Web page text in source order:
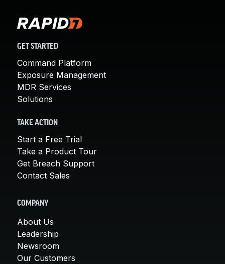
GET STARTED
Command Platform
Exposure Management
MDR Services
Solutions
TAKE ACTION
Start a Free Trial
Take a Product Tour
Get Breach Support
Contact Sales
COMPANY
About Us
Leadership
Newsroom
Our Customers